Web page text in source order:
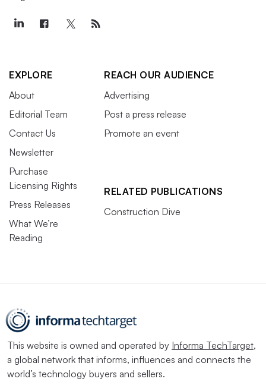
EXPLORE
About
Editorial Team
Contact Us
Newsletter
Purchase
Licensing Rights
Press Releases
What We’re
Reading
REACH OUR AUDIENCE
Advertising
Post a press release
Promote an event
RELATED PUBLICATIONS
Construction Dive
This website is owned and operated by Informa TechTarget,
a global network that informs, influences and connects the
world’s technology buyers and sellers.